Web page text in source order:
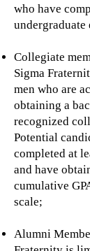
who have
undergraduate
Collegiate
Sigma
men who are
obtaining a
recognized
Potential
completed at
and have
cumulative
scale;
Alumni